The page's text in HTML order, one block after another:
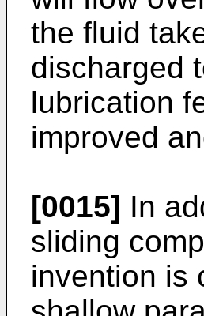
the fluid
discharged
lubrication
improved
[0015] In
sliding
invention is